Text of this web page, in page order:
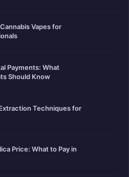
Vapes for
Payments: What
Should Know
Techniques for
Price: What to Pay in